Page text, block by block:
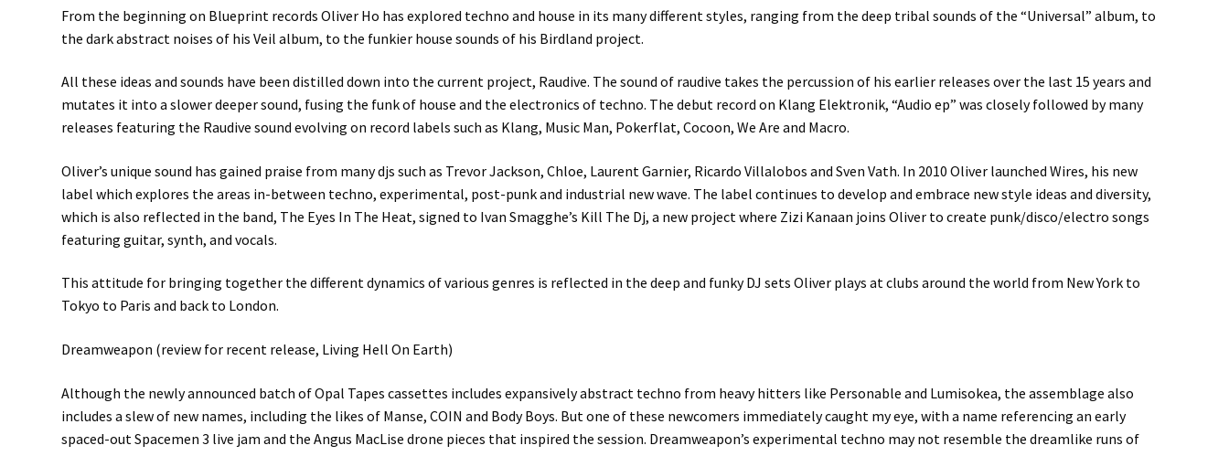
From the beginning on Blueprint records Oliver Ho has explored techno and house in its many different styles, ranging from the deep tribal sounds of the “Universal” album, to
the dark abstract noises of his Veil album, to the funkier house sounds of his Birdland project.
All these ideas and sounds have been distilled down into the current project, Raudive. The sound of raudive takes the percussion of his earlier releases over the last 15 years and
mutates it into a slower deeper sound, fusing the funk of house and the electronics of techno. The debut record on Klang Elektronik, “Audio ep” was closely followed by many
releases featuring the Raudive sound evolving on record labels such as Klang, Music Man, Pokerflat, Cocoon, We Are and Macro.
Oliver’s unique sound has gained praise from many djs such as Trevor Jackson, Chloe, Laurent Garnier, Ricardo Villalobos and Sven Vath. In 2010 Oliver launched Wires, his new
label which explores the areas in-between techno, experimental, post-punk and industrial new wave. The label continues to develop and embrace new style ideas and diversity,
which is also reflected in the band, The Eyes In The Heat, signed to Ivan Smagghe’s Kill The Dj, a new project where Zizi Kanaan joins Oliver to create punk/disco/electro songs
featuring guitar, synth, and vocals.
This attitude for bringing together the different dynamics of various genres is reflected in the deep and funky DJ sets Oliver plays at clubs around the world from New York to
Tokyo to Paris and back to London.
Dreamweapon (review for recent release, Living Hell On Earth)
Although the newly announced batch of Opal Tapes cassettes includes expansively abstract techno from heavy hitters like Personable and Lumisokea, the assemblage also
includes a slew of new names, including the likes of Manse, COIN and Body Boys. But one of these newcomers immediately caught my eye, with a name referencing an early
spaced-out Spacemen 3 live jam and the Angus MacLise drone pieces that inspired the session. Dreamweapon’s experimental techno may not resemble the dreamlike runs of